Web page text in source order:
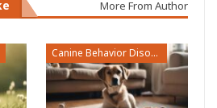
More From Author
Canine Behavior Disorders